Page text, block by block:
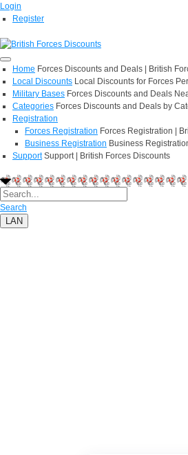
Login
Register
Home Forces Discounts and Deals | British
Local Discounts Local Discounts for Forces
Military Bases Forces Discounts and Deals
Categories Forces Discounts and Deals by
Registration
Forces Registration Forces Registration |
Business Registration Business
Support Support | British Forces Discounts
Search
LAN